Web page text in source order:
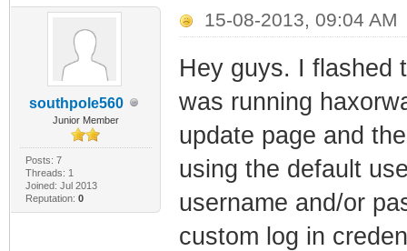
southpole560
Junior Member
Posts: 7
Threads: 1
Joined: Jul 2013
Reputation: 0
15-08-2013, 09:04 AM
Hey guys. I flashed
was running
update page and
using the default
username and/or
custom log in